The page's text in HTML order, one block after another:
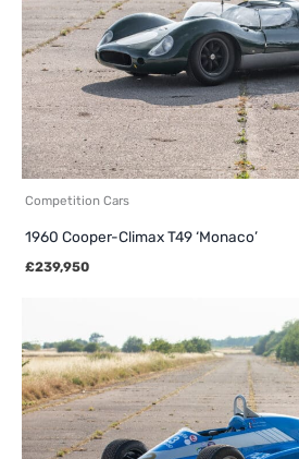
Competition Cars
1960 Cooper-Climax T49 ‘Monaco’
£239,950